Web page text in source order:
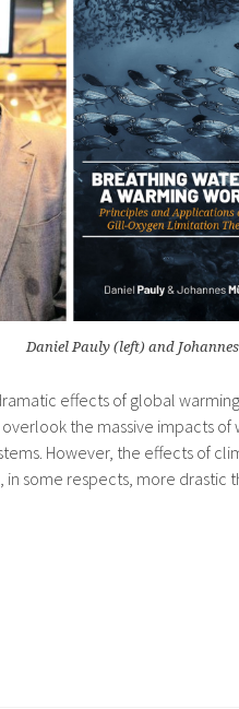
Daniel Pauly (left) and
effects of global
the massive impacts
However, the effects of
in some respects, more drastic